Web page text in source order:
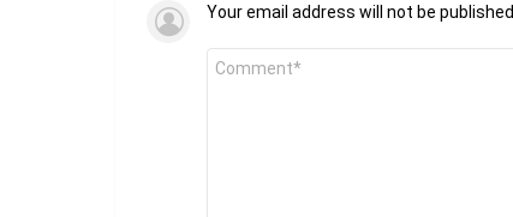
Your email address will not be published.
Comment